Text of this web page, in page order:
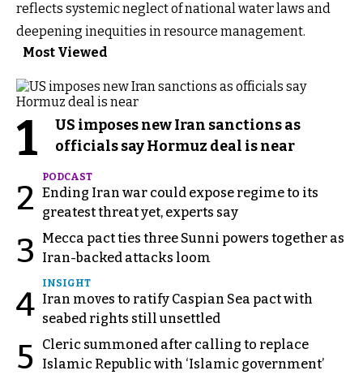
reflects systemic neglect of national water laws and
deepening inequities in resource management.
Most Viewed
1
US imposes new Iran sanctions as
officials say Hormuz deal is near
2
PODCAST
Ending Iran war could expose regime to its
greatest threat yet, experts say
3
Mecca pact ties three Sunni powers together as
Iran-backed attacks loom
4
INSIGHT
Iran moves to ratify Caspian Sea pact with
seabed rights still unsettled
5
Cleric summoned after calling to replace
Islamic Republic with ‘Islamic government’